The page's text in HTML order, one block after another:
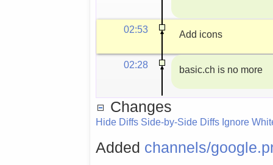
02:53 Add icons
02:28 basic.ch is no more
Changes
Hide Diffs Side-by-Side Diffs Ignore
Added channels/